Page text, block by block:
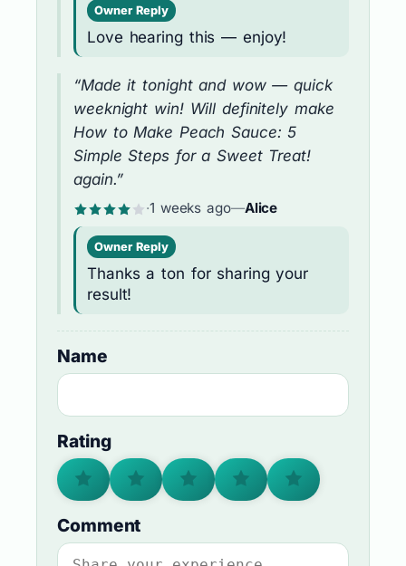
Owner Reply
Love hearing this — enjoy!
“Made it tonight and wow — quick
weeknight win! Will definitely make
How to Make Peach Sauce: 5
Simple Steps for a Sweet Treat!
again.”
·1 weeks ago—Alice
Owner Reply
Thanks a ton for sharing your
result!
Name
Rating
Comment